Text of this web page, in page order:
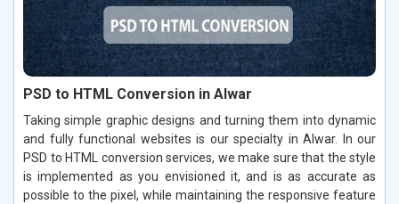
PSD to HTML Conversion in Alwar
Taking simple graphic designs and turning them into dynamic
and fully functional websites is our specialty in Alwar. In our
PSD to HTML conversion services, we make sure that the style
is implemented as you envisioned it, and is as accurate as
possible to the pixel, while maintaining the responsive feature